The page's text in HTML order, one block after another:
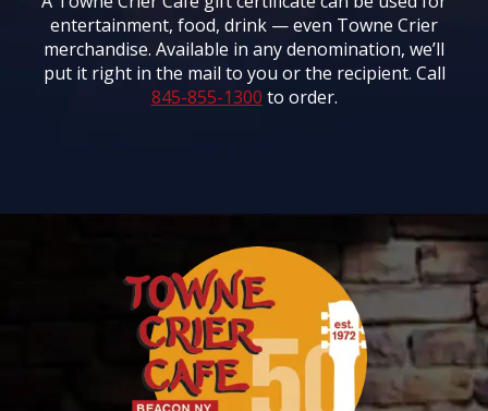
entertainment, food, drink — even Towne Crier
merchandise. Available in any denomination, we’ll
put it right in the mail to you or the recipient. Call
845-855-1300 to order.